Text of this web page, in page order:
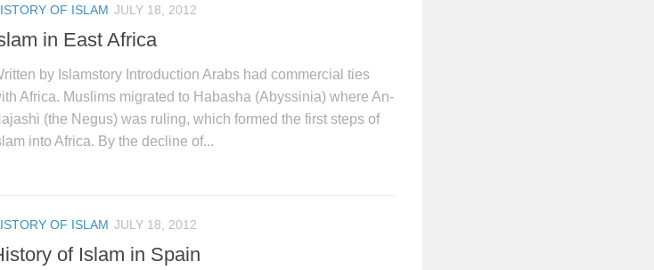
OF ISLAM JULY 18, 2012
in East Africa
by Islamstory Introduction Arabs had commercial ties
Africa. Muslims migrated to Habasha (Abyssinia) where An-
(the Negus) was ruling, which formed the first steps of
into Africa. By the decline of...
OF ISLAM JULY 18, 2012
of Islam in Spain